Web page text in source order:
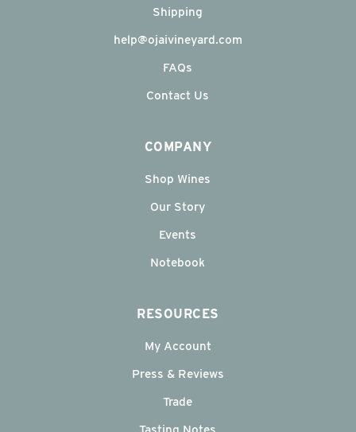
Shipping
help@ojaivineyard.com
FAQs
Contact Us
COMPANY
Shop Wines
Our Story
Events
Notebook
RESOURCES
My Account
Press & Reviews
Trade